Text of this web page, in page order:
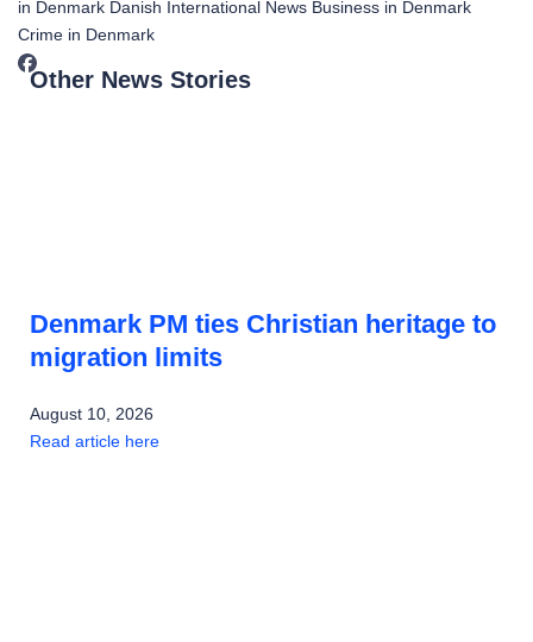
in Denmark Danish International News Business in Denmark
Crime in Denmark
Other News Stories
Denmark PM ties Christian heritage to
migration limits
August 10, 2026
Read article here